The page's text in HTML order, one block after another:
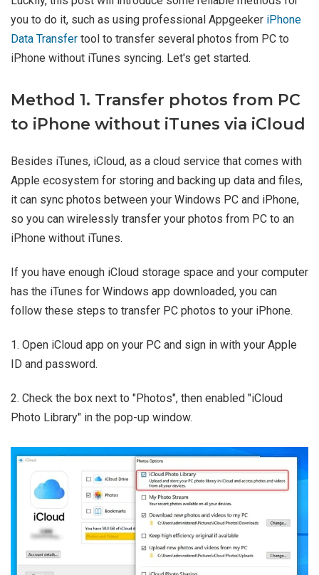
you to do it, such as using professional Appgeeker iPhone
Data Transfer tool to transfer several photos from PC to
iPhone without iTunes syncing. Let's get started.
Method 1. Transfer photos from PC
to iPhone without iTunes via iCloud
Besides iTunes, iCloud, as a cloud service that comes with
Apple ecosystem for storing and backing up data and files,
it can sync photos between your Windows PC and iPhone,
so you can wirelessly transfer your photos from PC to an
iPhone without iTunes.
If you have enough iCloud storage space and your computer
has the iTunes for Windows app downloaded, you can
follow these steps to transfer PC photos to your iPhone.
1. Open iCloud app on your PC and sign in with your Apple
ID and password.
2. Check the box next to "Photos", then enabled "iCloud
Photo Library" in the pop-up window.